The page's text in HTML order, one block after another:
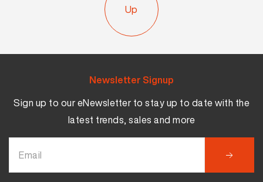
Up
Newsletter Signup
Sign up to our eNewsletter to stay up to date with the
latest trends, sales and more